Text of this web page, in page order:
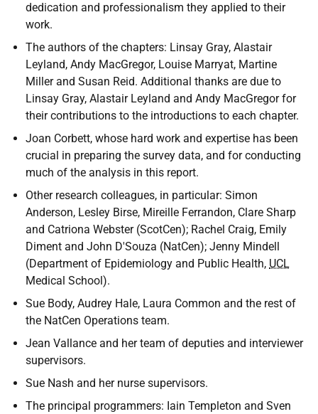
dedication and professionalism they applied to their
work.
The authors of the chapters: Linsay Gray, Alastair
Leyland, Andy MacGregor, Louise Marryat, Martine
Miller and Susan Reid. Additional thanks are due to
Linsay Gray, Alastair Leyland and Andy MacGregor for
their contributions to the introductions to each chapter.
Joan Corbett, whose hard work and expertise has been
crucial in preparing the survey data, and for conducting
much of the analysis in this report.
Other research colleagues, in particular: Simon
Anderson, Lesley Birse, Mireille Ferrandon, Clare Sharp
and Catriona Webster (ScotCen); Rachel Craig, Emily
Diment and John D'Souza (NatCen); Jenny Mindell
(Department of Epidemiology and Public Health, UCL
Medical School).
Sue Body, Audrey Hale, Laura Common and the rest of
the NatCen Operations team.
Jean Vallance and her team of deputies and interviewer
supervisors.
Sue Nash and her nurse supervisors.
The principal programmers: Iain Templeton and Sven